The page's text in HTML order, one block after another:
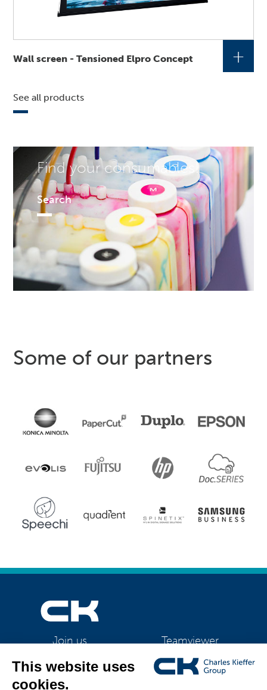
Find your consumables!
Search
Wall screen - Tensioned Elpro Concept +
See all products
Some of our partners
Join us Teamviewer
CK Support Mac / PC